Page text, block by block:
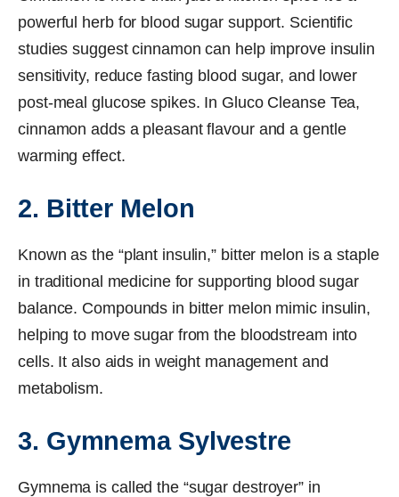
powerful herb for blood sugar support. Scientific
studies suggest cinnamon can help improve insulin
sensitivity, reduce fasting blood sugar, and lower
post-meal glucose spikes. In Gluco Cleanse Tea,
cinnamon adds a pleasant flavour and a gentle
warming effect.
2. Bitter Melon
Known as the “plant insulin,” bitter melon is a staple
in traditional medicine for supporting blood sugar
balance. Compounds in bitter melon mimic insulin,
helping to move sugar from the bloodstream into
cells. It also aids in weight management and
metabolism.
3. Gymnema Sylvestre
Gymnema is called the “sugar destroyer” in